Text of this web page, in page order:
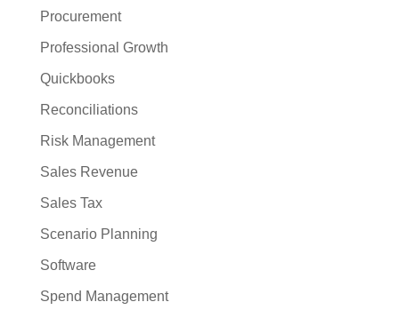
Procurement
Professional Growth
Quickbooks
Reconciliations
Risk Management
Sales Revenue
Sales Tax
Scenario Planning
Software
Spend Management